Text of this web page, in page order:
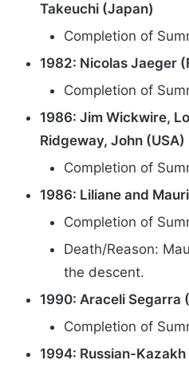
Takeuchi (Japan)
Completion of
1982: Nicolas Jaeger
Completion of
1986: Jim Wickwire,
Ridgeway, John (USA)
Completion of
1986: Liliane and
Completion of
Death/Reason:
the descent.
1990: Araceli Segarra
Completion of
1994: Russian-Kazakh